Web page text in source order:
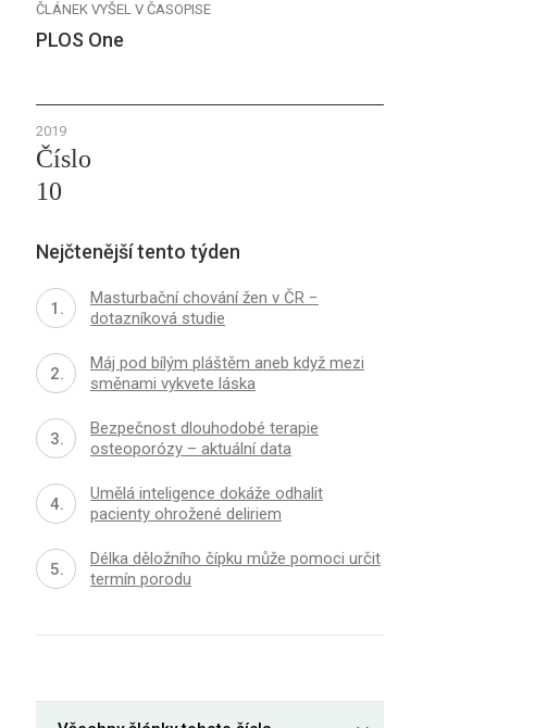
ČLÁNEK VYŠEL V ČASOPISE
PLOS One
2019
Číslo
10
Nejčtenější tento týden
Masturbační chování žen v ČR −
dotazníková studie
Máj pod bílým pláštěm aneb když mezi
směnami vykvete láska
Bezpečnost dlouhodobé terapie
osteoporózy – aktuální data
Umělá inteligence dokáže odhalit
pacienty ohrožené deliriem
Délka děložního čípku může pomoci určit
termín porodu